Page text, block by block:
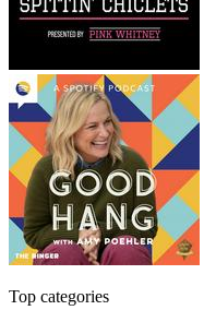
Top categories